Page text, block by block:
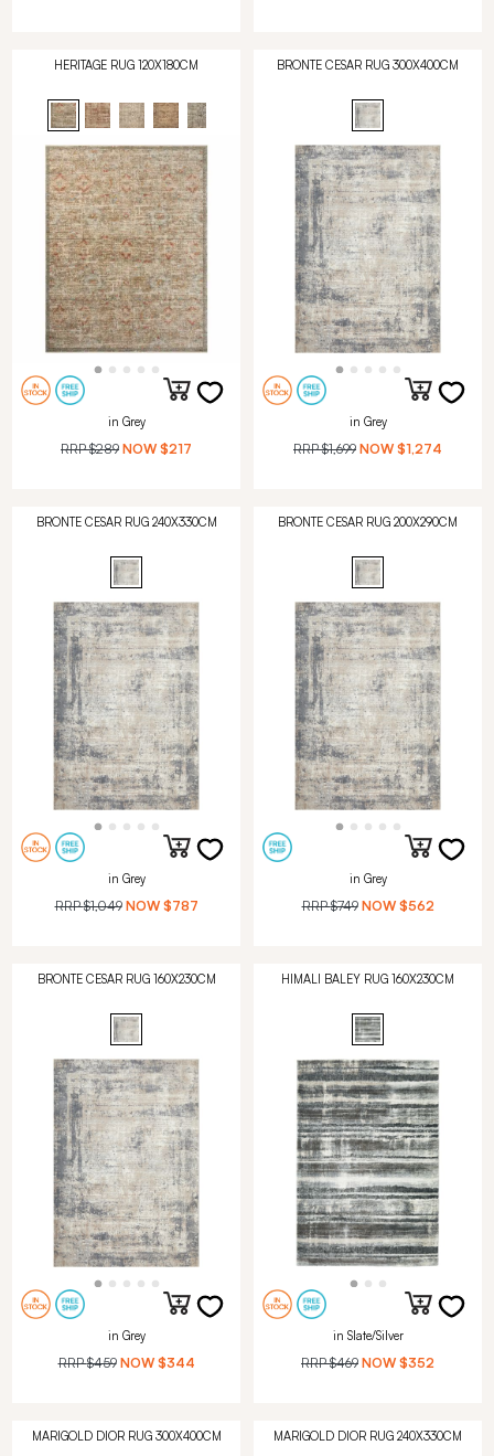
HERITAGE RUG 120X180CM
in Grey
RRP$289 NOW $217
BRONTE CESAR RUG 300X400CM
in Grey
RRP$1,699 NOW $1,274
BRONTE CESAR RUG 240X330CM
in Grey
RRP$1,049 NOW $787
BRONTE CESAR RUG 200X290CM
in Grey
RRP$749 NOW $562
BRONTE CESAR RUG 160X230CM
in Grey
RRP$459 NOW $344
HIMALI BALEY RUG 160X230CM
in Slate/Silver
RRP$469 NOW $352
MARIGOLD DIOR RUG 300X400CM MARIGOLD DIOR RUG 240X330CM